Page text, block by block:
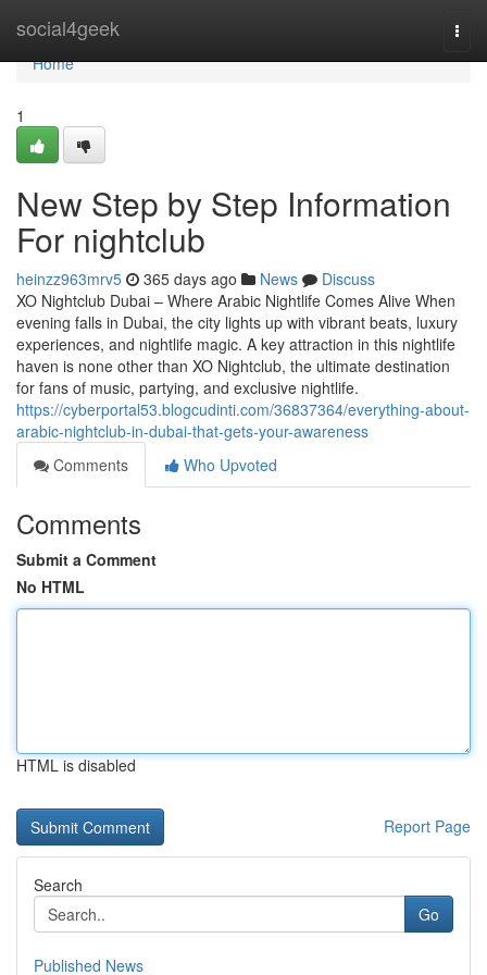
social4geek
Home
Home
1
New Step by Step Information
For nightclub
heinzz963mrv5 365 days ago News
Discuss
XO Nightclub Dubai – Where Arabic Nightlife Comes Alive When
evening falls in Dubai, the city lights up with vibrant beats, luxury
experiences, and nightlife magic. A key attraction in this nightlife
haven is none other than XO Nightclub, the ultimate destination
for fans of music, partying, and exclusive nightlife.
https://cyberportal53.blogcudinti.com/36837364/everything-about-
arabic-nightclub-in-dubai-that-gets-your-awareness
Comments
Who Upvoted
Comments
Submit a Comment
No HTML
HTML is disabled
Report Page
Search
Go
Published News